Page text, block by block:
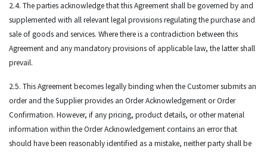
2.4. The parties acknowledge that this Agreement shall be governed by and
supplemented with all relevant legal provisions regulating the purchase and
sale of goods and services. Where there is a contradiction between this
Agreement and any mandatory provisions of applicable law, the latter shall
prevail.
2.5. This Agreement becomes legally binding when the Customer submits an
order and the Supplier provides an Order Acknowledgement or Order
Confirmation. However, if any pricing, product details, or other material
information within the Order Acknowledgement contains an error that
should have been reasonably identified as a mistake, neither party shall be